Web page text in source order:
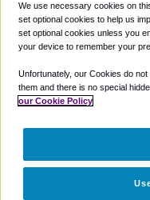
Private Cars
Coupons
Partners
We use necessary cookies on
set optional cookies to help us
set optional cookies unless you
your device to remember your
Unfortunately, our Cookies do
them and there is no special
our Cookie Policy